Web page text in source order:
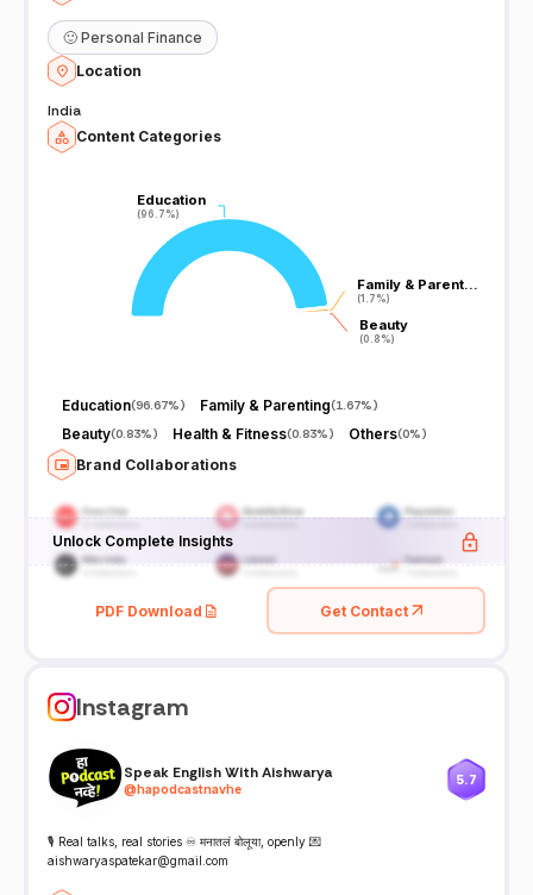
🙂 Personal Finance
Location
India
Content Categories
Education
(96.7%)
Education
(96.7%)
Family & Parent…
(1.7%)
Family & Parent…
(1.7%)
Beauty
(0.8%)
Beauty
(0.8%)
Education(96.67%) Family & Parenting(1.67%)
Beauty(0.83%) Health & Fitness(0.83%) Others(0%)
Brand Collaborations
Unlock Complete Insights
PDF Download Get Contact
Instagram
Speak English With Aishwarya
@hapodcastnavhe
5.7
🎙️ Real talks, real stories ♾️ मनातलं बोलूया, openly 💌
aishwaryaspatekar@gmail.com